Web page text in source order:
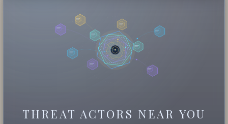
THREAT ACTORS NEAR YOU